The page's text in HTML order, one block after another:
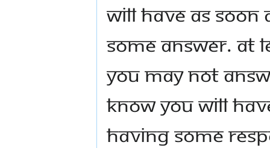
will have as soon
some answer. At
You may not
know you will
having some